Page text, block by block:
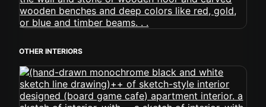
OTHER INTERIORS